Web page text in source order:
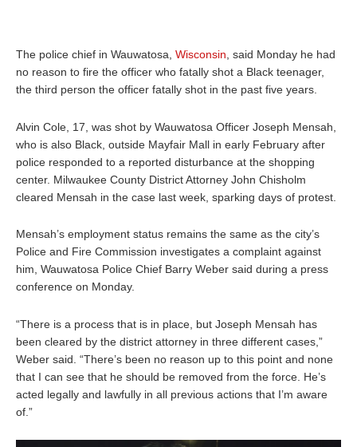
The police chief in Wauwatosa, Wisconsin, said Monday he had
no reason to fire the officer who fatally shot a Black teenager,
the third person the officer fatally shot in the past five years.
Alvin Cole, 17, was shot by Wauwatosa Officer Joseph Mensah,
who is also Black, outside Mayfair Mall in early February after
police responded to a reported disturbance at the shopping
center. Milwaukee County District Attorney John Chisholm
cleared Mensah in the case last week, sparking days of protest.
Mensah’s employment status remains the same as the city’s
Police and Fire Commission investigates a complaint against
him, Wauwatosa Police Chief Barry Weber said during a press
conference on Monday.
“There is a process that is in place, but Joseph Mensah has
been cleared by the district attorney in three different cases,”
Weber said. “There’s been no reason up to this point and none
that I can see that he should be removed from the force. He’s
acted legally and lawfully in all previous actions that I’m aware
of.”